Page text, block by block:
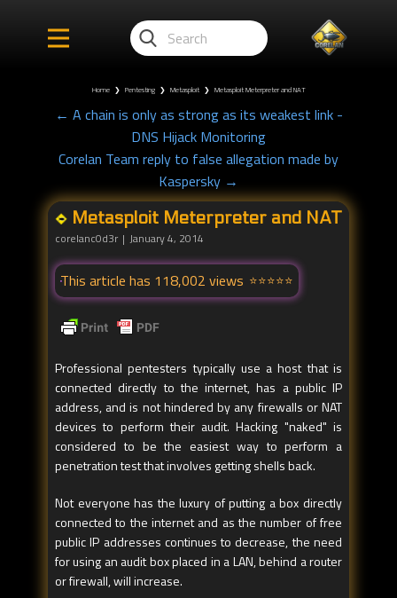
Home ❯ Pentesting ❯ Metasploit ❯ Metasploit Meterpreter and NAT
← A chain is only as strong as its weakest link -
DNS Hijack Monitoring
Corelan Team reply to false allegation made by
Kaspersky →
Metasploit Meterpreter and NAT
corelanc0d3r January 4, 2014
This article has 118,002 views
Professional pentesters typically use a host that is
connected directly to the internet, has a public IP
address, and is not hindered by any firewalls or NAT
devices to perform their audit. Hacking "naked" is
considered to be the easiest way to perform a
penetration test that involves getting shells back.
Not everyone has the luxury of putting a box directly
connected to the internet and as the number of free
public IP addresses continues to decrease, the need
for using an audit box placed in a LAN, behind a router
or firewall, will increase.